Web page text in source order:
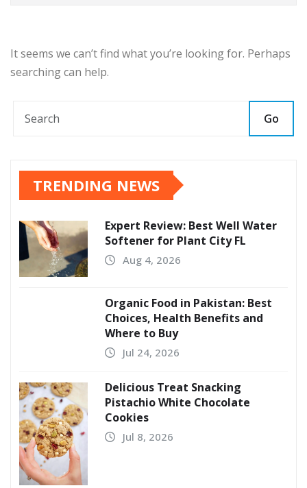
It seems we can’t find what you’re looking for. Perhaps
searching can help.
Go
TRENDING NEWS
Expert Review: Best Well Water
Softener for Plant City FL
Aug 4, 2026
Organic Food in Pakistan: Best
Choices, Health Benefits and
Where to Buy
Jul 24, 2026
Delicious Treat Snacking
Pistachio White Chocolate
Cookies
Jul 8, 2026